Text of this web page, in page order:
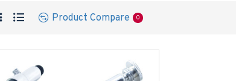
Product Compare 0